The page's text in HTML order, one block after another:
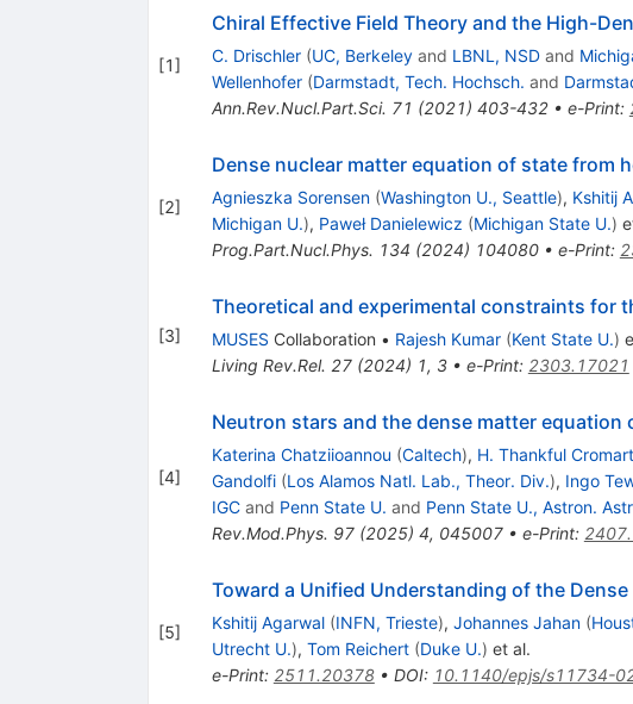
[1]
Chiral Effective Field Theory and the High-
C. Drischler (UC, Berkeleyand LBNL, NSDand
Wellenhofer (Darmstadt, Tech. Hochsch. and
Ann.Rev.Nucl.Part.Sci. 71 (2021) 403-432• e-Print:
[2]
Dense nuclear matter equation of state from
Agnieszka Sorensen (Washington U., Seattle), Kshitij
Michigan U.), Paweł Danielewicz (Michigan State U.)
Prog.Part.Nucl.Phys. 134 (2024) 104080• e-Print:
[3]
Theoretical and experimental constraints for
MUSES Collaboration • Rajesh Kumar (Kent State U.)
Living Rev.Rel. 27(2024) 1, 3• e-Print: 2303.17021
[4]
Neutron stars and the dense matter equation
Katerina Chatziioannou (Caltech), H. Thankful
Gandolfi (Los Alamos Natl. Lab., Theor. Div.), Ingo
IGCand Penn State U. and Penn State U., Astron.
Rev.Mod.Phys. 97(2025) 4, 045007• e-Print:
[5]
Toward a Unified Understanding of the
Kshitij Agarwal (INFN, Trieste), Johannes Jahan (
Utrecht U.), Tom Reichert (Duke U.) et al.
e-Print: 2511.20378• DOI: 10.1140/epjs/s11734-